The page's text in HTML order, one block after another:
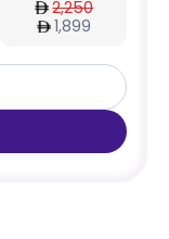
2,250
1,899